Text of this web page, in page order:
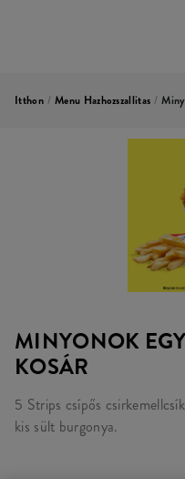
Itthon / Menu Hazhozszallitas /
MINYONOK
KOSÁR
5 Strips csípős
kis sült burgonya.